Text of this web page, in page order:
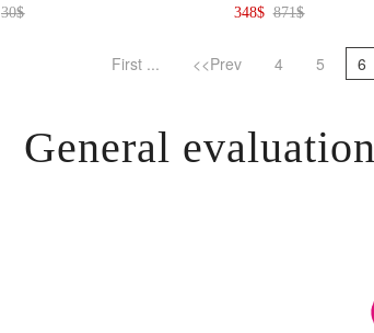
30$ 348$ 871$
First ... <<Prev 4 5 6
General evaluation